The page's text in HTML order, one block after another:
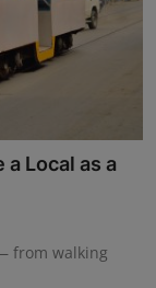
Local as a
from walking